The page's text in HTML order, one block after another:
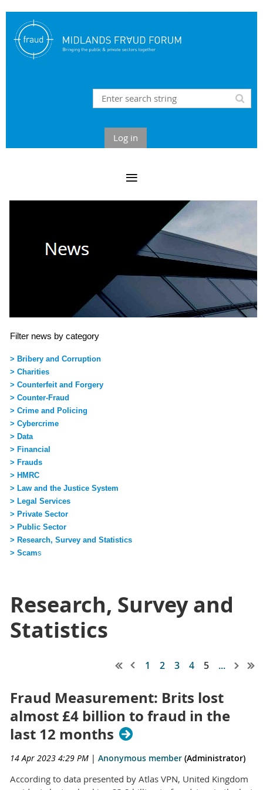
Log in
Filter news by category
> Bribery and Corruption
> Charities
> Counterfeit and Forgery
> Counter-Fraud
> Crime and Policing
> Cybercrime
> Data
> Financial
> Frauds
> HMRC
> Law and the Justice System
> Legal Services
> Private Sector
> Public Sector
> Research, Survey and Statistics
> Scams
Research, Survey and
Statistics
1 2 3 4 5 ...
Fraud Measurement: Brits lost
almost £4 billion to fraud in the
last 12 months
14 Apr 2023 4:29 PM | Anonymous member (Administrator)
According to data presented by Atlas VPN, United Kingdom